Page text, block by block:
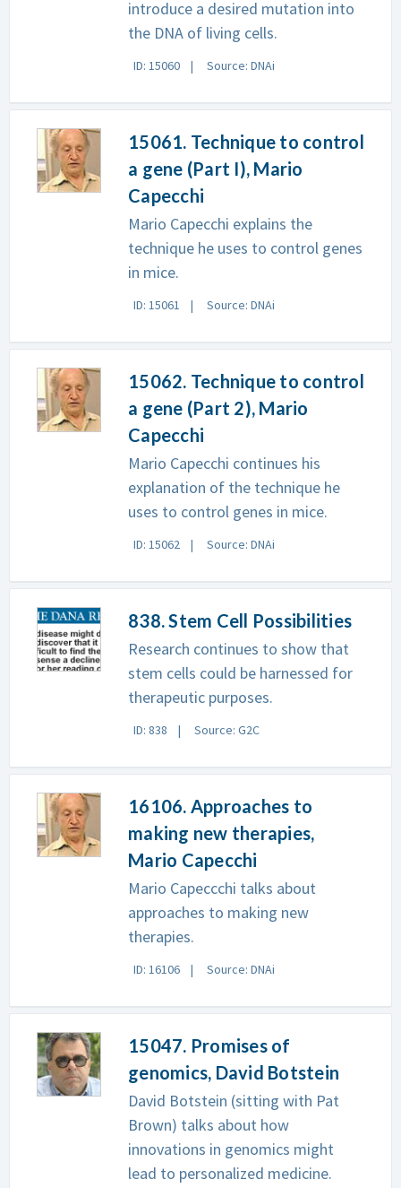
introduce a desired mutation into
the DNA of living cells.
ID: 15060 Source: DNAi
15061. Technique to control
a gene (Part I), Mario
Capecchi
Mario Capecchi explains the
technique he uses to control genes
in mice.
ID: 15061 Source: DNAi
15062. Technique to control
a gene (Part 2), Mario
Capecchi
Mario Capecchi continues his
explanation of the technique he
uses to control genes in mice.
ID: 15062 Source: DNAi
838. Stem Cell Possibilities
Research continues to show that
stem cells could be harnessed for
therapeutic purposes.
ID: 838 Source: G2C
16106. Approaches to
making new therapies,
Mario Capecchi
Mario Capeccchi talks about
approaches to making new
therapies.
ID: 16106 Source: DNAi
15047. Promises of
genomics, David Botstein
David Botstein (sitting with Pat
Brown) talks about how
innovations in genomics might
lead to personalized medicine.